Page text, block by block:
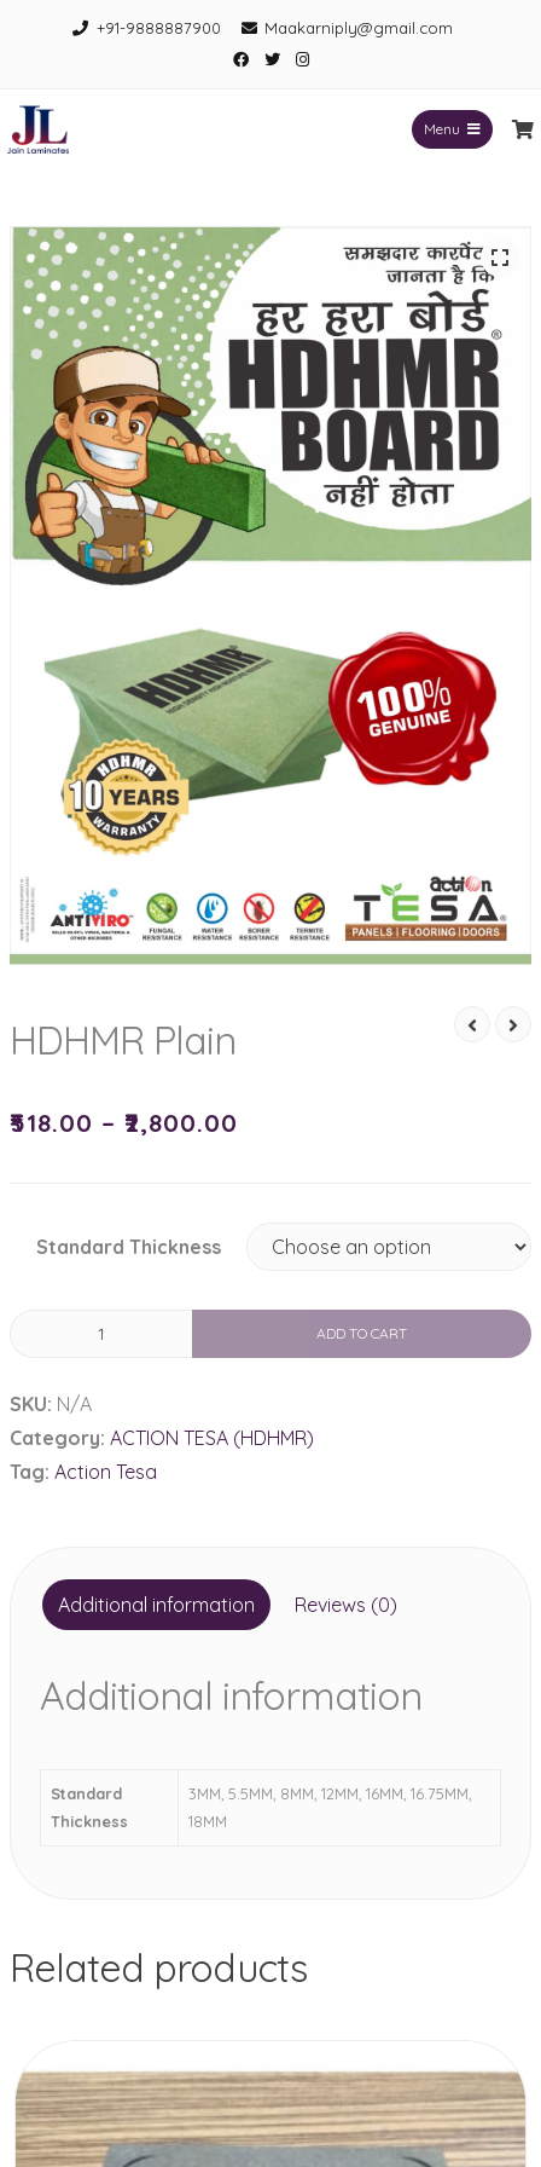
+91-9888887900 Maakarniply@gmail.com
Facebook
TwitterInstagram
Menu
HDHMR Plain
₹518.00 – ₹2,800.00
Standard Thickness
ADD TO CART
SKU: N/A
Category: ACTION TESA (HDHMR)
Tag: Action Tesa
Additional information Reviews (0)
Additional information
Standard
Thickness
3MM, 5.5MM, 8MM, 12MM, 16MM, 16.75MM,
18MM
Related products